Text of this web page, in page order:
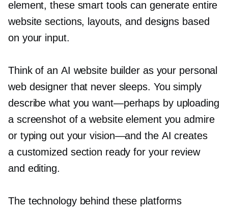
element, these smart tools can generate entire
website sections, layouts, and designs based
on your input.
Think of an AI website builder as your personal
web designer that never sleeps. You simply
describe what youwant—perhaps by uploading
a screenshot of a website element you admire
or typing out yourvision—and the AI creates
a customized section ready for your review
and editing.
The technology behind these platforms